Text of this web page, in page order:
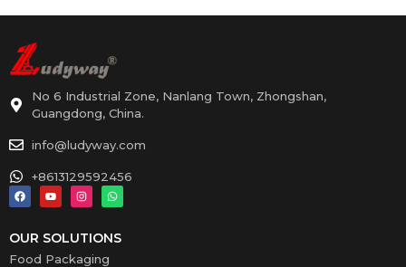
No 6 Industrial Zone, Nanlang Town, Zhongshan,
Guangdong, China.
info@ludyway.com
+8613129592456
OUR SOLUTIONS
Food Packaging